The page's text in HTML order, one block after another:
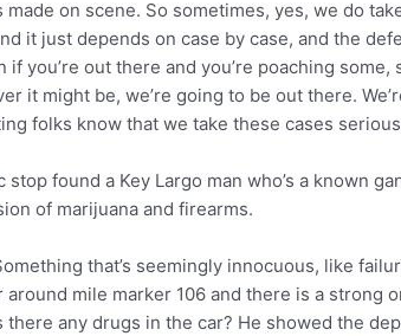
on scene. So sometimes, yes, we do
it just depends on case by case, and the
if you’re out there and you’re poaching some,
it might be, we’re going to be out there.
folks know that we take these cases
found a Key Largo man who’s a known
of marijuana and firearms.
that’s seemingly innocuous, like
mile marker 106 and there is a strong
there any drugs in the car? He showed the